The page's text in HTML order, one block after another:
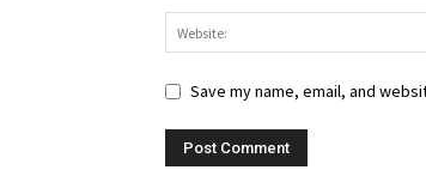
Save my name, email, and